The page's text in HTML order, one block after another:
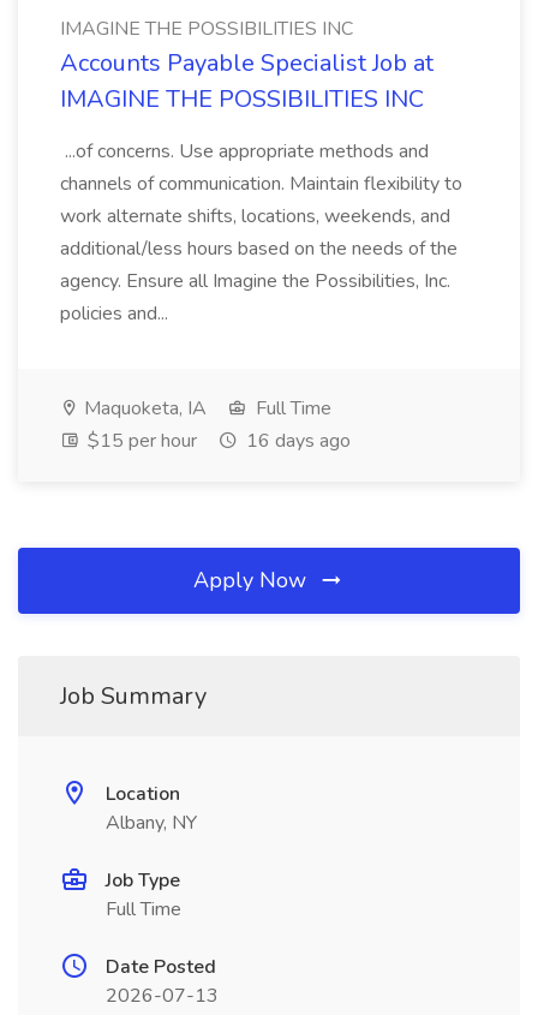
IMAGINE THE POSSIBILITIES INC
Accounts Payable Specialist Job at
IMAGINE THE POSSIBILITIES INC
...of concerns. Use appropriate methods and
channels of communication. Maintain flexibility to
work alternate shifts, locations, weekends, and
additional/less hours based on the needs of the
agency. Ensure all Imagine the Possibilities, Inc.
policies and...
Maquoketa, IA
Full Time
$15 per hour
16 days ago
Apply Now
Job Summary
Location
Albany, NY
Job Type
Full Time
Date Posted
2026-07-13